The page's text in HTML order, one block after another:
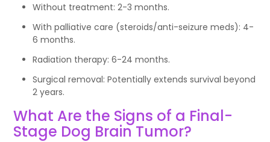
Without treatment: 2-3 months.
With palliative care (steroids/anti-seizure meds): 4-
6 months.
Radiation therapy: 6-24 months.
Surgical removal: Potentially extends survival beyond
2 years.
What Are the Signs of a Final-
Stage Dog Brain Tumor?